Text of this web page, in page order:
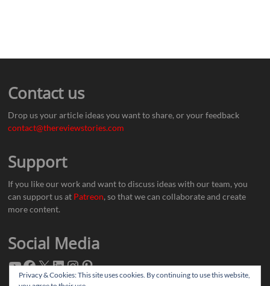
Contact us
Drop us your article ideas you want to share, or your feedback
contact@thereviewstories.com
Support
If you like our work and want to discuss ideas with our team, you
can support us at Patreon, so that we can collaborate and create
more content.
Social Media
Privacy & Cookies: This site uses cookies. By continuing to use this website,